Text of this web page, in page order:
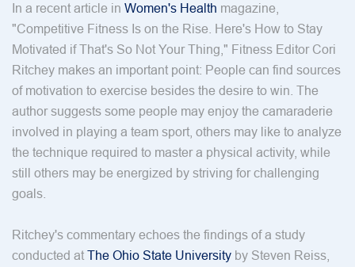
In a recent article in Women's Health magazine,
"Competitive Fitness Is on the Rise. Here's How to Stay
Motivated if That's So Not Your Thing," Fitness Editor Cori
Ritchey makes an important point: People can find sources
of motivation to exercise besides the desire to win. The
author suggests some people may enjoy the camaraderie
involved in playing a team sport, others may like to analyze
the technique required to master a physical activity, while
still others may be energized by striving for challenging
goals.
Ritchey's commentary echoes the findings of a study
conducted at The Ohio State University by Steven Reiss,